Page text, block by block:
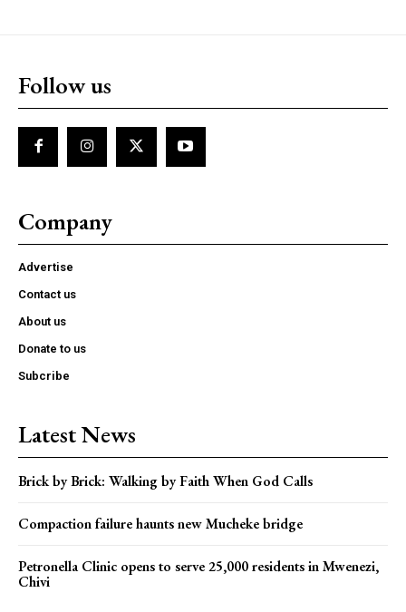
Follow us
Company
Advertise
Contact us
About us
Donate to us
Subcribe
Latest News
Brick by Brick: Walking by Faith When God Calls
Compaction failure haunts new Mucheke bridge
Petronella Clinic opens to serve 25,000 residents in Mwenezi,
Chivi